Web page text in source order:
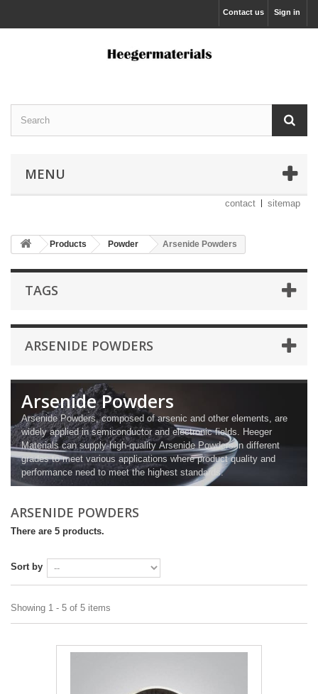
Sign in
Contact us
MENU
contact sitemap
Products Powder Arsenide Powders
TAGS
ARSENIDE POWDERS
Arsenide Powders
Arsenide Powders, composed of arsenic and other elements, are
widely applied in semiconductor and electronic fields. Heeger
Materials can supply high-quality Arsenide Powders in different
grades to meet various applications where product quality and
performance need to meet the highest standards.
ARSENIDE POWDERS
There are 5 products.
Sort by
Showing 1 - 5 of 5 items